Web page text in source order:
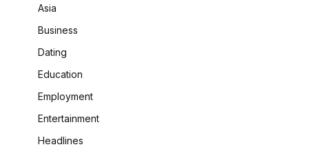
Asia
Business
Dating
Education
Employment
Entertainment
Headlines